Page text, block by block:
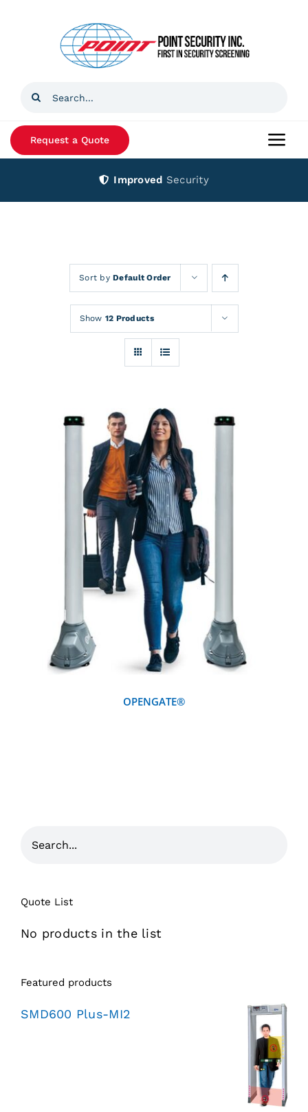
Search
Request a Quote
Improved Security
Sort byDefault Order
Show 12 Products
DETAILS
OPENGATE®
Quote List
No products in the list
Featured products
SMD600 Plus-MI2